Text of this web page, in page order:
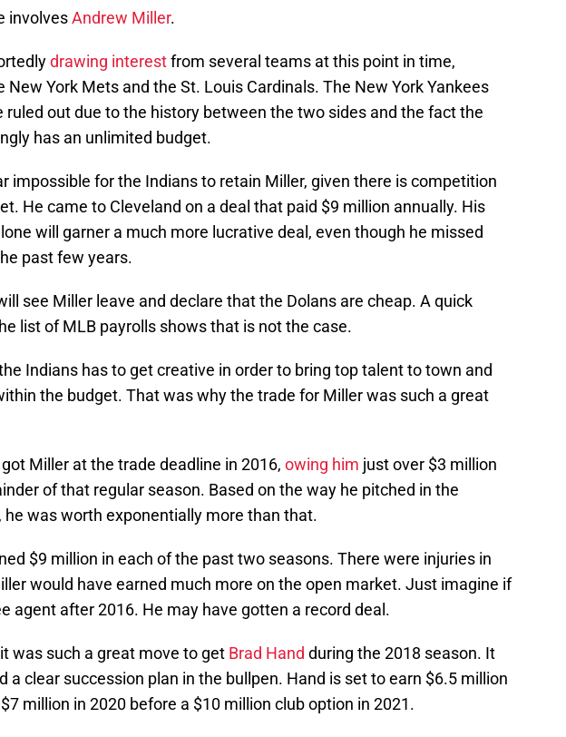
involvesAndrew Miller.
drawing interestfrom several teams at this point in time,
New York Mets and the St. Louis Cardinals. The New York Yankees
ruled out due to the history between the two sides and the fact the
has an unlimited budget.
impossible for the Indians to retain Miller, given there is competition
He came to Cleveland on a deal that paid $9 million annually. His
will garner a much more lucrative deal, even though he missed
past few years.
see Miller leave and declare that the Dolans are cheap. A quick
list of MLB payrolls shows that is not the case.
Indians has to get creative in order to bring top talent to town and
the budget. That was why the trade for Miller was such a great
Miller at the trade deadline in 2016, owing him just over $3 million
of that regular season. Based on the way he pitched in the
he was worth exponentially more than that.
$9 million in each of the past two seasons. There were injuries in
would have earned much more on the open market. Just imagine if
agent after 2016. He may have gotten a record deal.
was such a great move to get Brad Hand during the 2018 season. It
a clear succession plan in the bullpen. Hand is set to earn $6.5 million
million in 2020 before a $10 million club option in 2021.